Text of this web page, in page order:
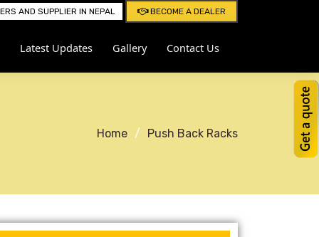
AND SUPPLIER IN NEPAL BECOME A DEALER
Latest Updates Gallery Contact Us
Home Push Back Racks